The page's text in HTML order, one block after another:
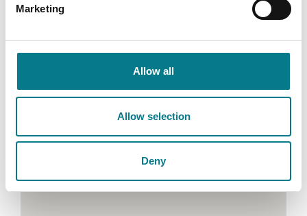
Marketing
Allow all
Allow selection
Deny